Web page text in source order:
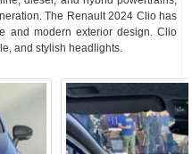
The Renault 2024 Clio has
and modern exterior design. Clio
and stylish headlights.